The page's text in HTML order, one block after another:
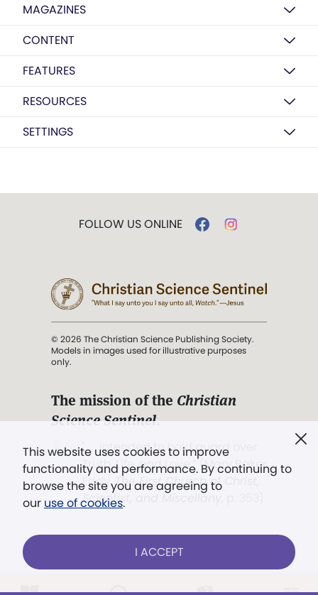
MAGAZINES
CONTENT
FEATURES
RESOURCES
SETTINGS
This website uses cookies to improve
functionality and performance. By continuing to
browse the site you are agreeing to
our use of cookies.
I ACCEPT
FOLLOW US ONLINE
© 2026 The Christian Science Publishing Society.
Models in images used for illustrative purposes
only.
The mission of the Christian
Science Sentinel.
". . . intended to hold guard over
Truth, Life, and Love.” (Mary Baker
Eddy,The First Church of Christ,
Scientist, and Miscellany